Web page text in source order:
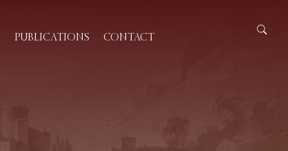
PUBLICATIONS CONTACT